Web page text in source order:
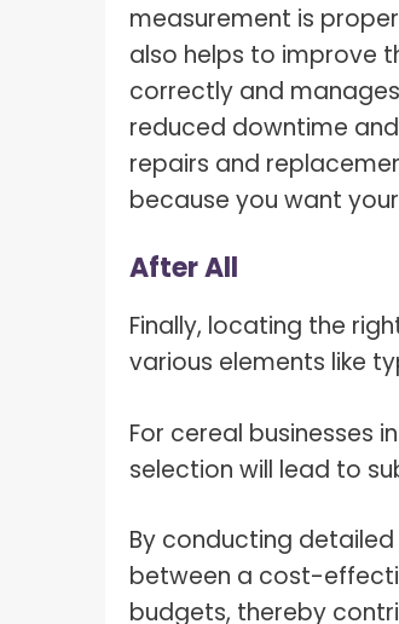
measurement is
also helps to improve
correctly and
reduced downtime
repairs and
because you want
After All
Finally, locating the
various elements like
For cereal businesses
selection will lead to
By conducting
between a cost-
budgets, thereby